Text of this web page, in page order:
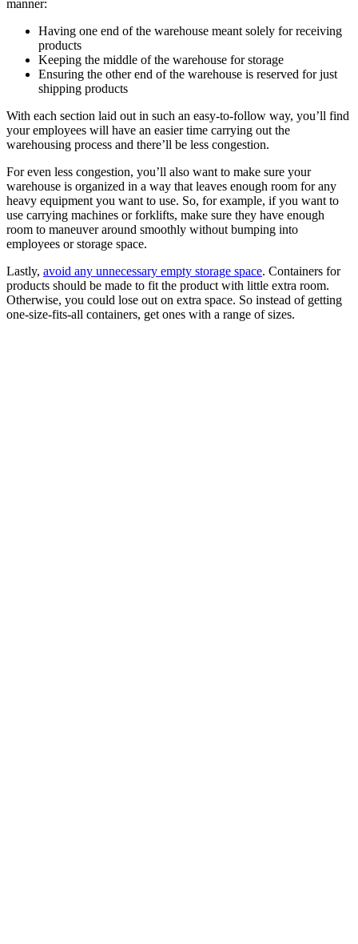
manner:
Having one end of the warehouse meant solely for receiving
products
Keeping the middle of the warehouse for storage
Ensuring the other end of the warehouse is reserved for just
shipping products
With each section laid out in such an easy-to-follow way, you’ll find
your employees will have an easier time carrying out the
warehousing process and there’ll be less congestion.
For even less congestion, you’ll also want to make sure your
warehouse is organized in a way that leaves enough room for any
heavy equipment you want to use. So, for example, if you want to
use carrying machines or forklifts, make sure they have enough
room to maneuver around smoothly without bumping into
employees or storage space.
Lastly, avoid any unnecessary empty storage space. Containers for
products should be made to fit the product with little extra room.
Otherwise, you could lose out on extra space. So instead of getting
one-size-fits-all containers, get ones with a range of sizes.